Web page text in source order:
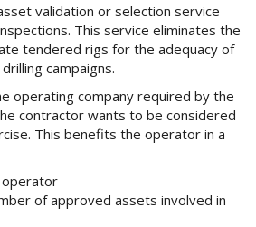
validation or selection service
This service eliminates the
tendered rigs for the adequacy of
campaigns.
operating company required by the
contractor wants to be considered
This benefits the operator in a
of approved assets involved in